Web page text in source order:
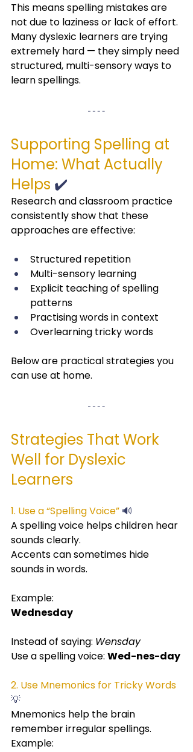
This means spelling mistakes are
not due to laziness or lack of effort.
Many dyslexic learners are trying
extremely hard — they simply need
structured, multi-sensory ways to
learn spellings.
Supporting Spelling at
Home: What Actually
Helps ✔️
Research and classroom practice
consistently show that these
approaches are effective:
Structured repetition
Multi-sensory learning
Explicit teaching of spelling
patterns
Practising words in context
Overlearning tricky words
Below are practical strategies you
can use at home.
Strategies That Work
Well for Dyslexic
Learners
1. Use a “Spelling Voice” 🔊
A spelling voice helps children hear
sounds clearly.
Accents can sometimes hide
sounds in words.
Example:
Wednesday
Instead of saying: Wensday
Use a spelling voice: Wed-nes-day
2. Use Mnemonics for Tricky Words
💡
Mnemonics help the brain
remember irregular spellings.
Example: